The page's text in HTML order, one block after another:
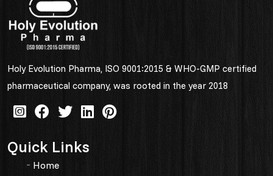
Holy Evolution Pharma, ISO 9001:2015 & WHO-GMP certified
pharmaceutical company, was rooted in the year 2018
Quick Links
Home